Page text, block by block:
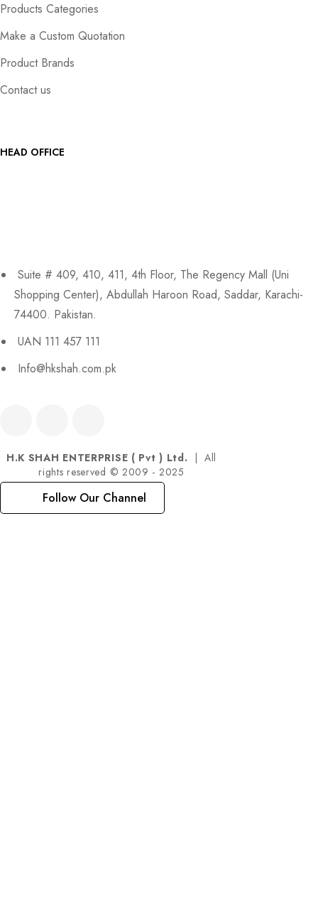
Products Categories
Make a Custom Quotation
Product Brands
Contact us
HEAD OFFICE
Suite # 409, 410, 411, 4th Floor, The Regency Mall (Uni
Shopping Center), Abdullah Haroon Road, Saddar, Karachi-
74400. Pakistan.
UAN 111 457 111
Info@hkshah.com.pk
H.K SHAH ENTERPRISE ( Pvt ) Ltd. | All
rights reserved © 2009 - 2025
Follow Our Channel